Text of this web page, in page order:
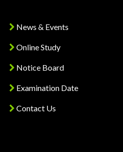
News & Events
Online Study
Notice Board
Examination Date
Contact Us